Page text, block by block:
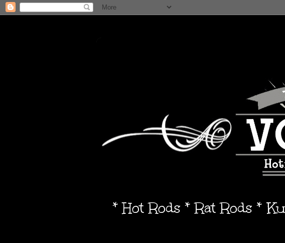
* Hot Rods * Rat Rods *